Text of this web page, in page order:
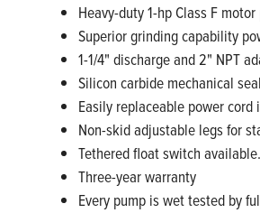
Heavy-duty 1-hp Class F
Superior grinding capability
1-1/4" discharge and 2" NPT
Silicon carbide mechanical
Easily replaceable power
Non-skid adjustable legs for
Tethered float switch available.
Three-year warranty
Every pump is wet tested by